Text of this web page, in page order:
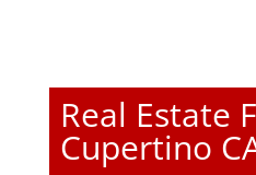
Real Estate
Cupertino